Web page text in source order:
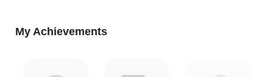
My Achievements